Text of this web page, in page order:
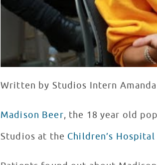
Written by Studios Intern
Madison Beer, the 18 year old
Studios at the Children’s